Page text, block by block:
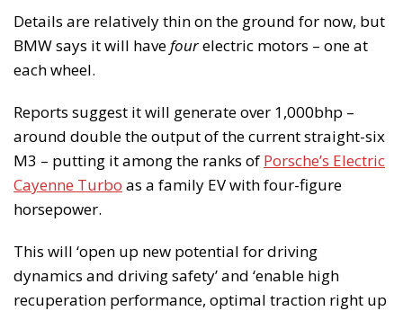
Details are relatively thin on the ground for now, but
BMW says it will havefourelectric motors – one at
each wheel.
Reports suggest it will generate over 1,000bhp –
around double the output of the current straight-six
M3 – putting it among the ranks of Porsche’s Electric
Cayenne Turbo as a family EV with four-figure
horsepower.
This will ‘open up new potential for driving
dynamics and driving safety’ and ‘enable high
recuperation performance, optimal traction right up